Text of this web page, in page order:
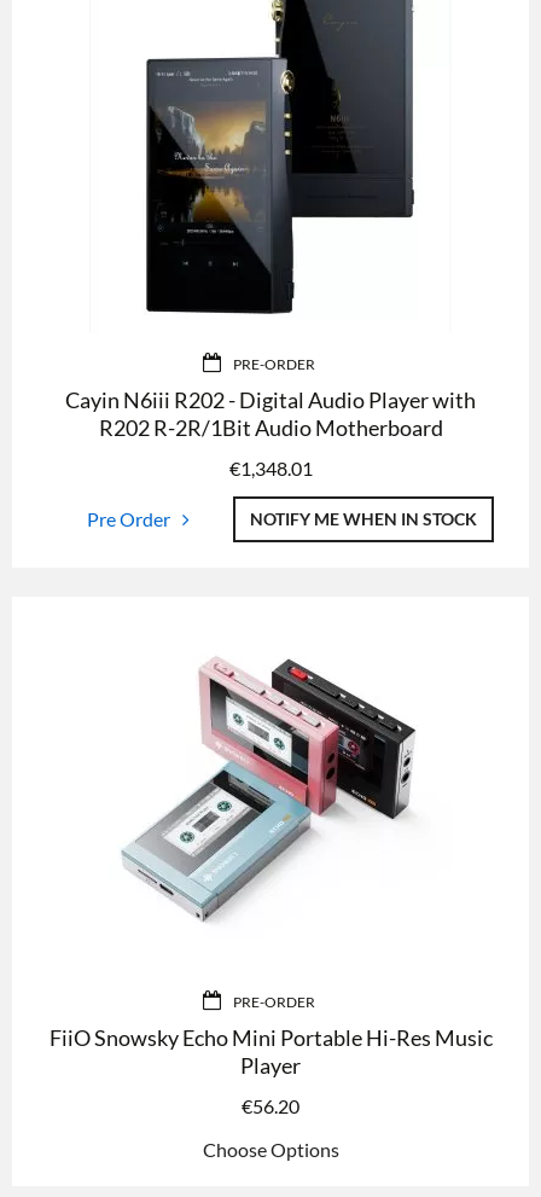
PRE-ORDER
Cayin N6iii R202 - Digital Audio Player with
R202 R-2R/1Bit Audio Motherboard
€1,348.01
Pre Order NOTIFY ME WHEN IN STOCK
PRE-ORDER
FiiO Snowsky Echo Mini Portable Hi-Res Music
Player
€56.20
Choose Options